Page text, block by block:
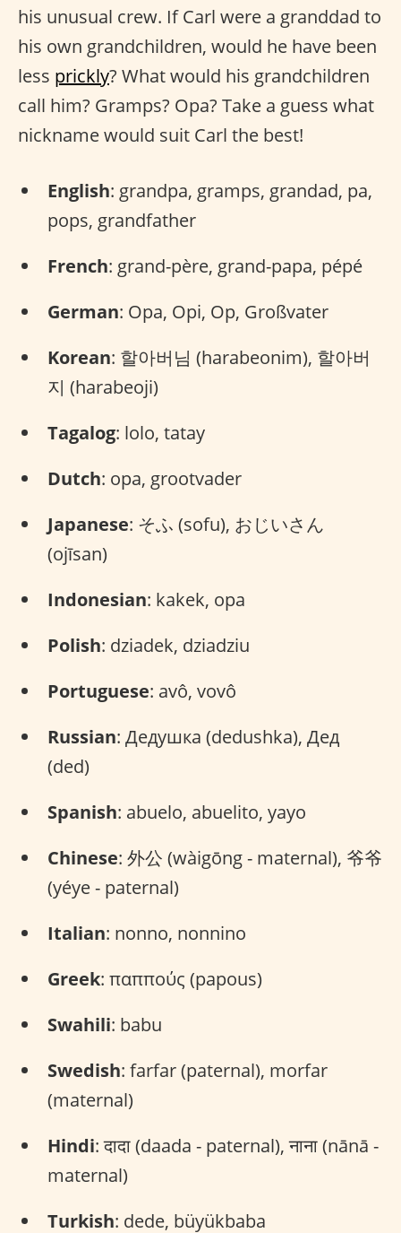
his unusual crew. If Carl were a granddad to
his own grandchildren, would he have been
less prickly? What would his grandchildren
call him? Gramps? Opa? Take a guess what
nickname would suit Carl the best!
English: grandpa, gramps, grandad, pa,
pops, grandfather
French: grand-père, grand-papa, pépé
German: Opa, Opi, Op, Großvater
Korean: 할아버님 (harabeonim), 할아버
지 (harabeoji)
Tagalog: lolo, tatay
Dutch: opa, grootvader
Japanese: そふ (sofu), おじいさん
(ojīsan)
Indonesian: kakek, opa
Polish: dziadek, dziadziu
Portuguese: avô, vovô
Russian: Дедушка (dedushka), Дед
(ded)
Spanish: abuelo, abuelito, yayo
Chinese: 外公 (wàigōng - maternal), 爷爷
(yéye - paternal)
Italian: nonno, nonnino
Greek: παππούς (papous)
Swahili: babu
Swedish: farfar (paternal), morfar
(maternal)
Hindi: दादा (daada - paternal), नाना (nānā -
maternal)
Turkish: dede, büyükbaba